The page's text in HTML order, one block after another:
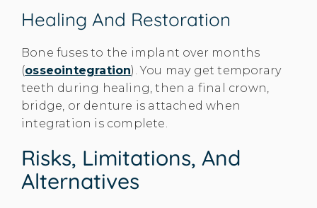
Healing And Restoration
Bone fuses to the implant over months
(osseointegration). You may get temporary
teeth during healing, then a final crown,
bridge, or denture is attached when
integration is complete.
Risks, Limitations, And
Alternatives